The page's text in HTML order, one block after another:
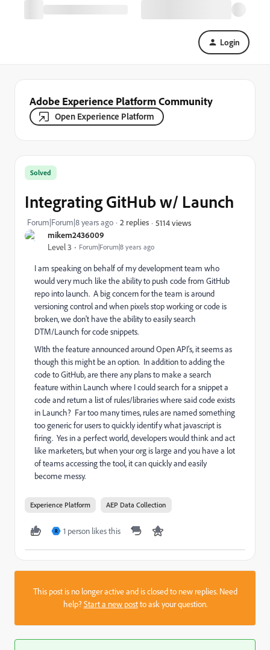
Login
Adobe Experience Platform Community
Open Experience Platform
mikem2436009
Level 3 Forum|Forum|8 years ago
Solved
Integrating GitHub w/ Launch
Forum|Forum|8 years ago 2 replies 5114 views
I am speaking on behalf of my development team who
would very much like the ability to push code from GitHub
repo into launch. A big concern for the team is around
versioning control and when pixels stop working or code is
broken, we don't have the ability to easily search
DTM/Launch for code snippets.
WIth the feature announced around Open API's, it seems as
though this might be an option. In addition to adding the
code to GitHub, are there any plans to make a search
feature within Launch where I could search for a snippet a
code and return a list of rules/libraries where said code exists
in Launch? Far too many times, rules are named something
too generic for users to quickly identify what javascript is
firing. Yes in a perfect world, developers would think and act
like marketers, but when your org is large and you have a lot
of teams accessing the tool, it can quickly and easily
become messy.
Experience Platform AEP Data Collection
R 1 person likes this
This post is no longer active and is closed to new replies. Need
help?Start a new postto ask your question.